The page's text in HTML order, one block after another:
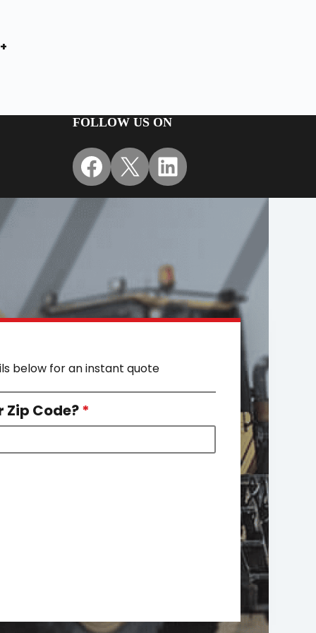
FOLLOW US ON
Facebook
X LinkedIn
below for an instant quote
Zip Code?*